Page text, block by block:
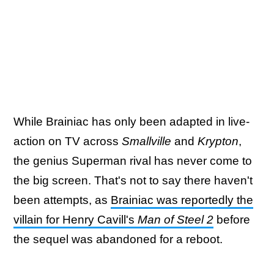
While Brainiac has only been adapted in live-
action on TV across Smallville and Krypton,
the genius Superman rival has never come to
the big screen. That's not to say there haven't
been attempts, as Brainiac was reportedly the
villain for Henry Cavill's Man of Steel 2 before
the sequel was abandoned for a reboot.